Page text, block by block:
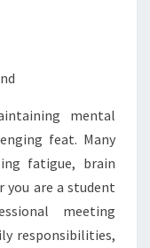
mental
feat. Many
fatigue, brain
you are a student
meeting
responsibilities,